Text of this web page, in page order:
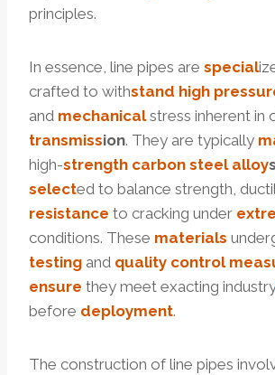
principles.
In essence, line pipes are special
crafted to withstand high
and mechanicalstress inherent in
transmission. They are typically
high-strength carbon steel alloys
selected to balance strength,
resistance to cracking under
conditions. These materials
testing and quality control
ensure they meet exacting
before deployment.
The construction of line pipes